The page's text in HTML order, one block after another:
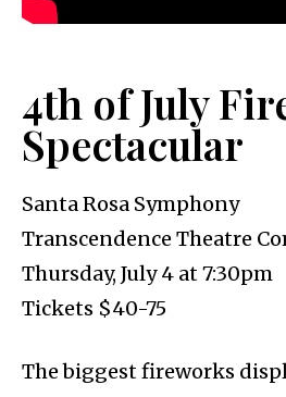
4th of July
Spectacular
Santa Rosa Symphony
Transcendence Theatre
Thursday, July 4 at 7:30pm
Tickets $40-75
The biggest fireworks